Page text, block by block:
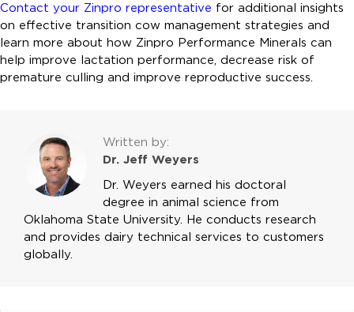
Contact your Zinpro representative for additional insights
on effective transition cow management strategies and
learn more about how Zinpro Performance Minerals can
help improve lactation performance, decrease risk of
premature culling and improve reproductive success.
Written by:
Dr. Jeff Weyers
Dr. Weyers earned his doctoral
degree in animal science from
Oklahoma State University. He conducts research
and provides dairy technical services to customers
globally.